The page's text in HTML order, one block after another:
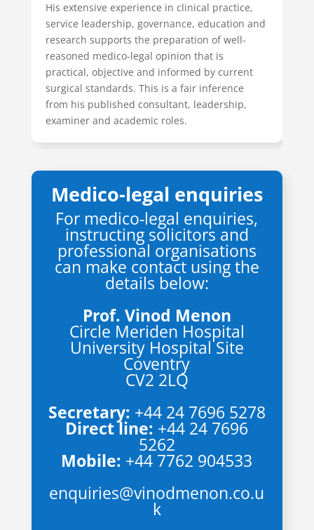
His extensive experience in clinical practice,
service leadership, governance, education and
research supports the preparation of well-
reasoned medico-legal opinion that is
practical, objective and informed by current
surgical standards. This is a fair inference
from his published consultant, leadership,
examiner and academic roles.
Medico-legal enquiries
For medico-legal enquiries,
instructing solicitors and
professional organisations
can make contact using the
details below:
Prof. Vinod Menon
Circle Meriden Hospital
University Hospital Site
Coventry
CV2 2LQ
Secretary: +44 24 7696 5278
Direct line: +44 24 7696
5262
Mobile: +44 7762 904533
enquiries@vinodmenon.co.u
k